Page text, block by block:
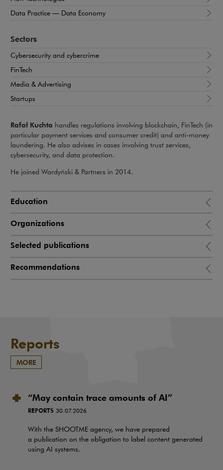
Data Practice — Data Economy
Sectors
Cybersecurity and cybercrime
FinTech
Media & Advertising
Startups
Rafał Kuchta handles regulations involving blockchain, FinTech (in
particular payment services and consumer credit) and anti-money
laundering. He also advises in cases involving trust services,
cybersecurity, and data protection.
He joined Wardyński & Partners in 2014.
Education
Organizations
Selected publications
Recommendations
Reports
MORE
“May contain trace amounts of AI”
REPORTS 30.07.2026
With the SHOOTME agency, we have prepared
a publication on the obligation to label content generated
using AI systems.